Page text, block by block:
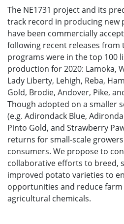
The NE1731 project and its
track record in producing new
have been commercially
following recent releases from
programs were in the top 100
production for 2020: Lamoka,
Lady Liberty, Lehigh, Reba,
Gold, Brodie, Andover, Pike,
Though adopted on a smaller
(e.g. Adirondack Blue,
Pinto Gold, and Strawberry
returns for small-scale
consumers. We propose to
collaborative efforts to breed,
improved potato varieties to
opportunities and reduce
agricultural chemicals.